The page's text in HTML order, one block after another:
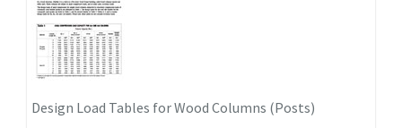
Design Load Tables for Wood Columns (Posts)